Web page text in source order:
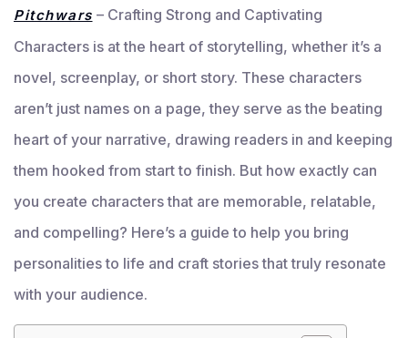
Pitchwars – Crafting Strong and Captivating
Characters is at the heart of storytelling, whether it’s a
novel, screenplay, or short story. These characters
aren’t just names on a page, they serve as the beating
heart of your narrative, drawing readers in and keeping
them hooked from start to finish. But how exactly can
you create characters that are memorable, relatable,
and compelling? Here’s a guide to help you bring
personalities to life and craft stories that truly resonate
with your audience.